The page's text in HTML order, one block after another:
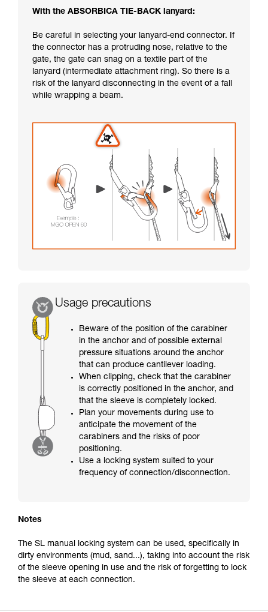
With the ABSORBICA TIE-BACK lanyard:
Be careful in selecting your lanyard-end connector. If
the connector has a protruding nose, relative to the
gate, the gate can snag on a textile part of the
lanyard (intermediate attachment ring). So there is a
risk of the lanyard disconnecting in the event of a fall
while wrapping a beam.
Usage precautions
Beware of the position of the carabiner
in the anchor and of possible external
pressure situations around the anchor
that can produce cantilever loading.
When clipping, check that the carabiner
is correctly positioned in the anchor, and
that the sleeve is completely locked.
Plan your movements during use to
anticipate the movement of the
carabiners and the risks of poor
positioning.
Use a locking system suited to your
frequency of connection/disconnection.
Notes
The SL manual locking system can be used, specifically in
dirty environments (mud, sand...), taking into account the risk
of the sleeve opening in use and the risk of forgetting to lock
the sleeve at each connection.